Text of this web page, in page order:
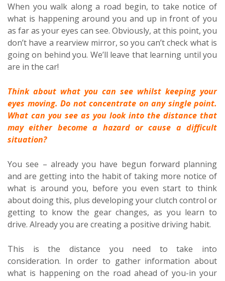
When you walk along a road begin, to take notice of
what is happening around you and up in front of you
as far as your eyes can see. Obviously, at this point, you
don’t have a rearview mirror, so you can’t check what is
going on behind you. We’ll leave that learning until you
are in the car!
Think about what you can see whilst keeping your
eyes moving. Do not concentrate on any single point.
What can you see as you look into the distance that
may either become a hazard or cause a difficult
situation?
You see – already you have begun forward planning
and are getting into the habit of taking more notice of
what is around you, before you even start to think
about doing this, plus developing your clutch control or
getting to know the gear changes, as you learn to
drive. Already you are creating a positive driving habit.
This is the distance you need to take into
consideration. In order to gather information about
what is happening on the road ahead of you-in your